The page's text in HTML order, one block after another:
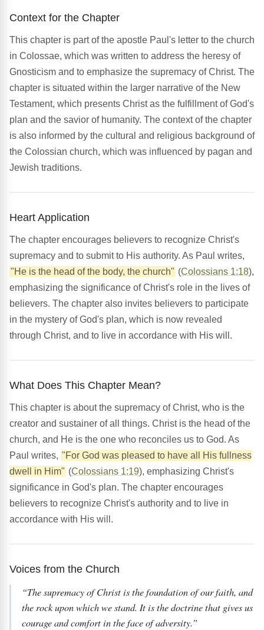
Context for the Chapter
This chapter is part of the apostle Paul's letter to the church
in Colossae, which was written to address the heresy of
Gnosticism and to emphasize the supremacy of Christ. The
chapter is situated within the larger narrative of the New
Testament, which presents Christ as the fulfillment of God's
plan and the savior of humanity. The context of the chapter
is also informed by the cultural and religious background of
the Colossian church, which was influenced by pagan and
Jewish traditions.
Heart Application
The chapter encourages believers to recognize Christ's
supremacy and to submit to His authority. As Paul writes,
"He is the head of the body, the church" (Colossians 1:18),
emphasizing the significance of Christ's role in the lives of
believers. The chapter also invites believers to participate
in the mystery of God's plan, which is now revealed
through Christ, and to live in accordance with His will.
What Does This Chapter Mean?
This chapter is about the supremacy of Christ, who is the
creator and sustainer of all things. Christ is the head of the
church, and He is the one who reconciles us to God. As
Paul writes, "For God was pleased to have all His fullness
dwell in Him" (Colossians 1:19), emphasizing Christ's
significance in God's plan. The chapter encourages
believers to recognize Christ's authority and to live in
accordance with His will.
Voices from the Church
“The supremacy of Christ is the foundation of our faith, and
the rock upon which we stand. It is the doctrine that gives us
courage and comfort in the face of adversity.”